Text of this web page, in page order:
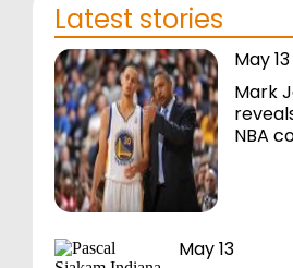
Latest stories
May 13
Mark
NBA
May 13